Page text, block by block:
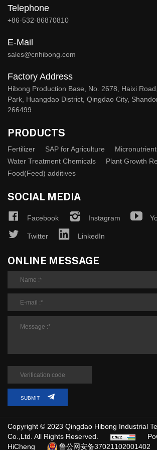
Telephone
+86-532-86870810
E-Mail
sales@cnhibong.com
Factory Address
Hibong Production Base, No. 2678, Haixi
Park, Huangdao District, Qingdao City,
266499
PRODUCTS
Fertilizer SAP for Agriculture
Water Treatment Chemicals
Plant Growth
Food(Feed) additives
SOCIAL MEDIA
Facebook Instagram
Twitter LinkedIn
ONLINE MESSAGE
SUBMIT
Copyright © 2023 Qingdao Hibong Industrial
Co.,Ltd. All Rights Reserved.
HiCheng
鲁公网安备37021102001402